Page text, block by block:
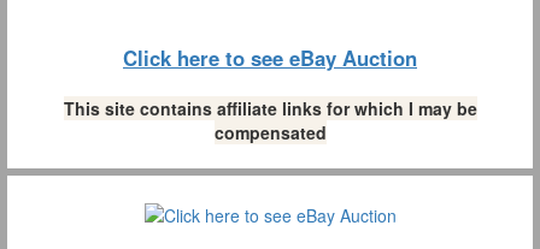
Click here to see eBay Auction
This site contains affiliate links for which I may be
compensated